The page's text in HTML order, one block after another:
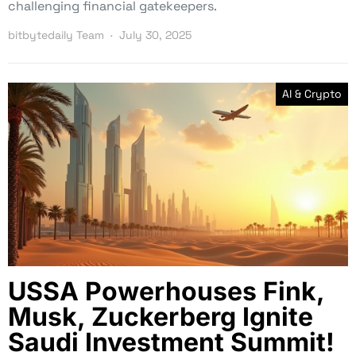
challenging financial gatekeepers.
bitbytedaily Team July 30, 2025
AI & Crypto
USSA Powerhouses Fink,
Musk, Zuckerberg Ignite
Saudi Investment Summit!